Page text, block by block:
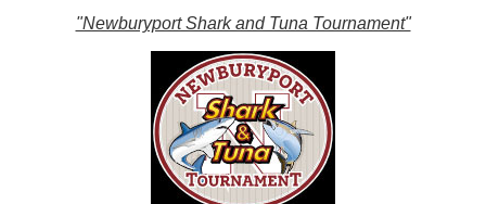
"Newburyport Shark and Tuna Tournament"